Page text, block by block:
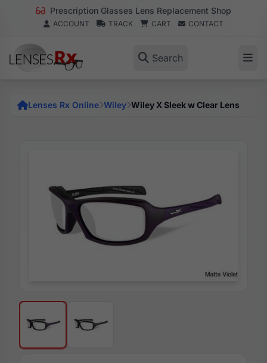
Prescription Glasses Lens Replacement Shop
ACCOUNT TRACK CART CONTACT
Search
Lenses Rx Online Wiley Wiley X Sleek w Clear Lens